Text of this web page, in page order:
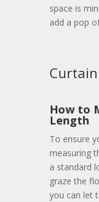
space is
add a pop
How to
Length
To ensure
measuring
a standard
graze the
you can let